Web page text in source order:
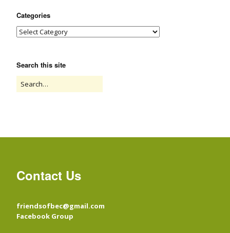
Categories
Search this site
Contact Us
friendsofbec@gmail.com
Facebook Group